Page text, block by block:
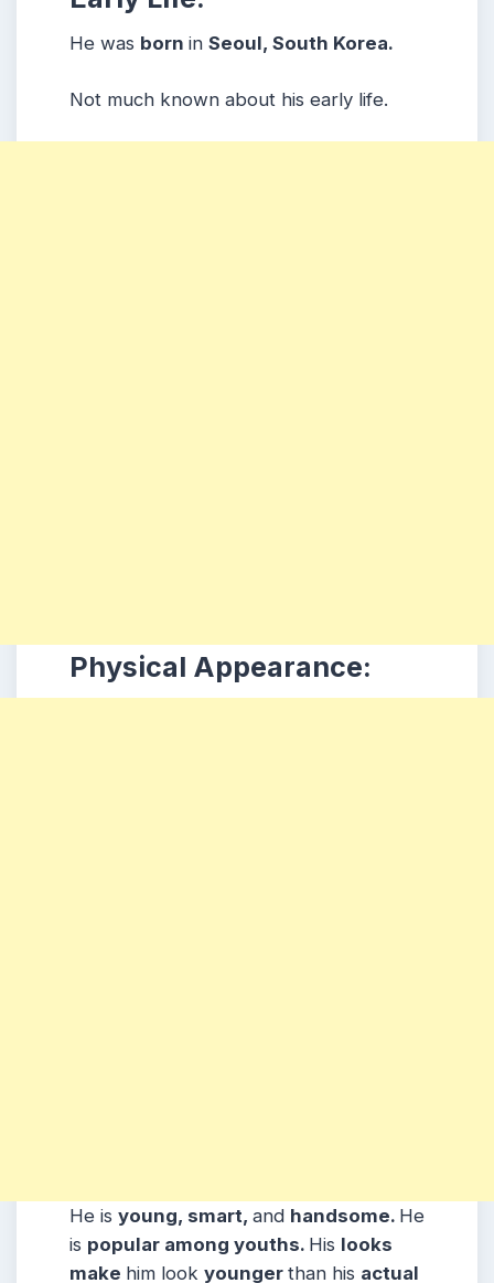
He was born in Seoul, South Korea.
Not much known about his early life.
Physical Appearance:
He is young, smart, and handsome. He
is popular among youths. His looks
make him look younger than his actual